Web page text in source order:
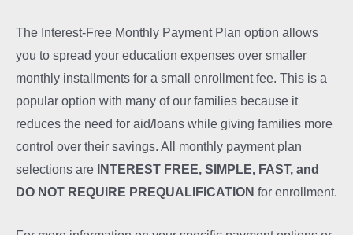
The Interest-Free Monthly Payment Plan option allows
you to spread your education expenses over smaller
monthly installments for a small enrollment fee. This is a
popular option with many of our families because it
reduces the need for aid/loans while giving families more
control over their savings. All monthly payment plan
selections are
INTEREST FREE, SIMPLE, FAST, and
DO NOT REQUIRE PREQUALIFICATION for enrollment.